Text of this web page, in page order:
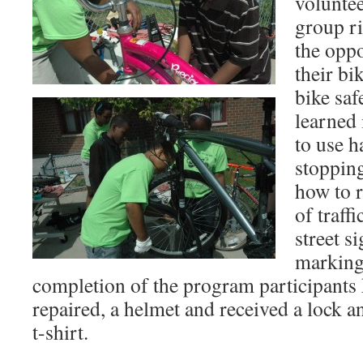
group
the
their
bike
learned
to use
how to
of
street
completion of the program participants
repaired, a helmet and received a lock
t-shirt.